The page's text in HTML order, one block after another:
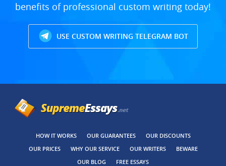
benefits of professional custom writing today!
USE CUSTOM WRITING TELEGRAM BOT
HOW IT WORKS OUR GUARANTEES
OUR DISCOUNTS
OUR PRICES
WHY OUR SERVICE OUR WRITERS
BEWARE
OUR BLOG
FREE ESSAYS